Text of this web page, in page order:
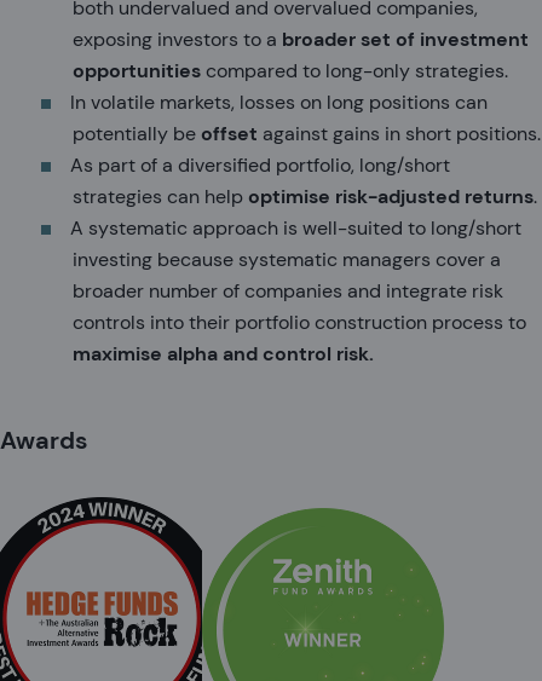
both undervalued and overvalued companies,
exposing investors to a broader set of investment
opportunities compared to long-only strategies.
In volatile markets, losses on long positions can
potentially be offset against gains in short positions.
As part of a diversified portfolio, long/short
strategies can help optimise risk-adjusted returns.
A systematic approach is well-suited to long/short
investing because systematic managers cover a
broader number of companies and integrate risk
controls into their portfolio construction process to
maximise alpha and control risk.
Awards